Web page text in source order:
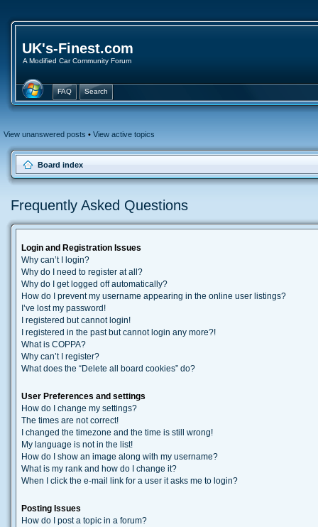
UK's-Finest.com
A Modified Car Community Forum
FAQ Search
View unanswered posts • View active topics
Board index
Frequently Asked Questions
Login and Registration Issues
Why can’t I login?
Why do I need to register at all?
Why do I get logged off automatically?
How do I prevent my username appearing in the online user listings?
I’ve lost my password!
I registered but cannot login!
I registered in the past but cannot login any more?!
What is COPPA?
Why can’t I register?
What does the “Delete all board cookies” do?
User Preferences and settings
How do I change my settings?
The times are not correct!
I changed the timezone and the time is still wrong!
My language is not in the list!
How do I show an image along with my username?
What is my rank and how do I change it?
When I click the e-mail link for a user it asks me to login?
Posting Issues
How do I post a topic in a forum?